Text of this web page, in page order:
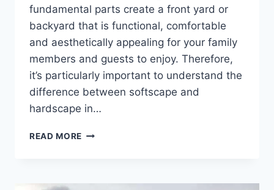
fundamental parts create a front yard or
backyard that is functional, comfortable
and aesthetically appealing for your family
members and guests to enjoy. Therefore,
it’s particularly important to understand the
difference between softscape and
hardscape in…
READ MORE POPULAR